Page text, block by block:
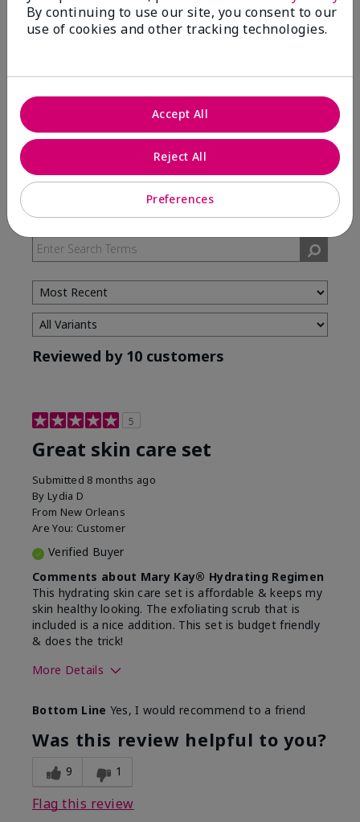
5 Stars
7
3 Stars
0
1 Star
0
Skin Type
Filter
reviews
by
Skin
Type
Reviewed by 10 customers
5
Great skin care set
Submitted 8 months ago
By Lydia D
From New Orleans
Are You: Customer
Verified Buyer
Comments about Mary Kay® Hydrating Regimen
This hydrating skin care set is affordable & keeps my
skin healthy looking. The exfoliating scrub that is
included is a nice addition. This set is budget friendly
& does the trick!
More Details
What was your overall
usage experience for this
product?
Felt hydrating, Felt
refreshing, Liked feel
on skin
Bottom Line Yes, I would recommend to a friend
Was this review helpful to you?
9 1
Flag this review
By continuing to use our site, you consent to our
use of cookies and other tracking technologies.
Preferences
Reject All
Accept All